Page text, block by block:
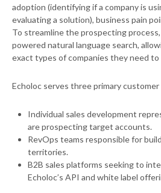
adoption (identifying if a company is
evaluating a solution), business pain
To streamline the prospecting
powered natural language search,
exact types of companies they need to
Echoloc serves three primary
Individual sales development
are prospecting target accounts.
RevOps teams responsible for
territories.
B2B sales platforms seeking to
Echoloc’s API and white label